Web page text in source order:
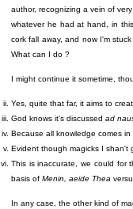
author, recognizing a vein of
whatever he had at hand, in
cork fall away, and now I'm
What can I do ?
I might continue it sometime,
Yes, quite that far, it aims to
God knows it's discussed ad
Because all knowledge comes
Evident though magicks I shan't
This is inaccurate, we could for
basis of Menin, aeide Thea
In any case, the other kind of